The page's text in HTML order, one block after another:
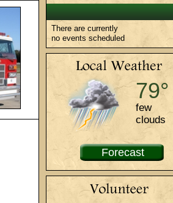
There are currently
no events scheduled
79°
few
clouds
Forecast